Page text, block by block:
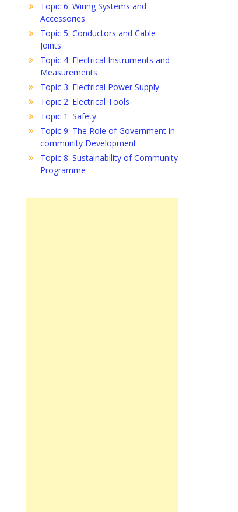
Topic 6: Wiring Systems and
Accessories
Topic 5: Conductors and Cable
Joints
Topic 4: Electrical Instruments and
Measurements
Topic 3: Electrical Power Supply
Topic 2: Electrical Tools
Topic 1: Safety
Topic 9: The Role of Government in
community Development
Topic 8: Sustainability of Community
Programme